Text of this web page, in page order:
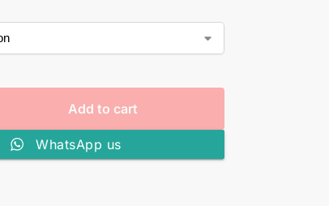
Add to cart
WhatsApp us